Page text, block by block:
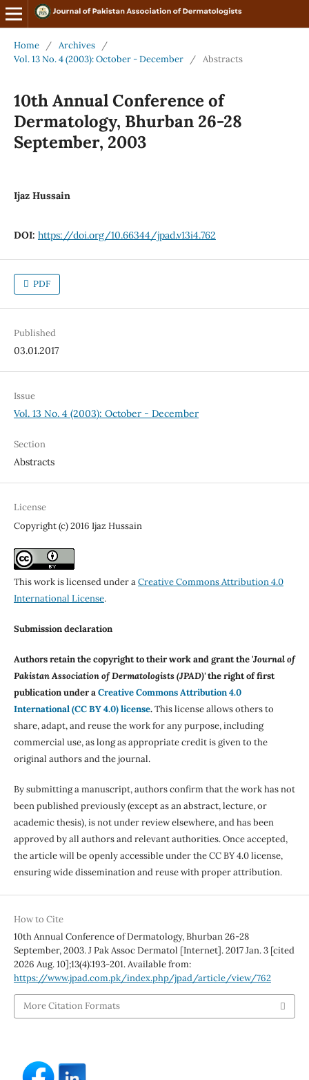
Home / Archives
/
Vol. 13 No. 4 (2003): October - December
/ Abstracts
10th Annual Conference of
Dermatology, Bhurban 26-28
September, 2003
Ijaz Hussain
DOI: https://doi.org/10.66344/jpad.v13i4.762
PDF
Published
03.01.2017
Issue
Vol. 13 No. 4 (2003): October - December
Section
Abstracts
License
Copyright (c) 2016 Ijaz Hussain
This work is licensed under aCreative Commons Attribution 4.0
International License.
Submission declaration
Authors retain the copyright to their work and grant the 'Journal of
Pakistan Association of Dermatologists (JPAD)'the right of first
publication under aCreative Commons Attribution 4.0
International (CC BY 4.0) license.This license allows others to
share, adapt, and reuse the work for any purpose, including
commercial use, as long as appropriate credit is given to the
original authors and the journal.
By submitting a manuscript, authors confirm that the work has not
been published previously (except as an abstract, lecture, or
academic thesis), is not under review elsewhere, and has been
approved by all authors and relevant authorities. Once accepted,
the article will be openly accessible under the CC BY 4.0 license,
ensuring wide dissemination and reuse with proper attribution.
How to Cite
10th Annual Conference of Dermatology, Bhurban 26-28
September, 2003. J Pak Assoc Dermatol [Internet]. 2017 Jan. 3 [cited
2026 Aug. 10];13(4):193-201. Available from:
https://www.jpad.com.pk/index.php/jpad/article/view/762
More Citation Formats